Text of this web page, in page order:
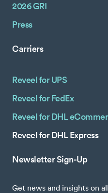
2026 GRI
Press
Carriers
Reveel for UPS
Reveel for FedEx
Reveel for DHL
Reveel for DHL Express
Newsletter Sign-Up
Get news and insights on